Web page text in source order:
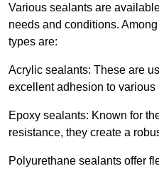
Various sealants are
needs and conditions.
types are:
Acrylic sealants: These are
excellent adhesion to various
Epoxy sealants: Known for
resistance, they create a
Polyurethane sealants offer